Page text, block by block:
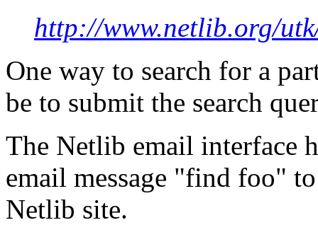
http://www.netlib.org/
One way to search for a
be to submit the search
The Netlib email interface
email message "find foo"
Netlib site.